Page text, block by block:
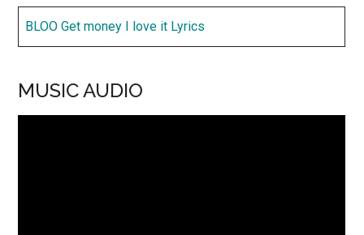
BLOO Get money I love it Lyrics
MUSIC AUDIO